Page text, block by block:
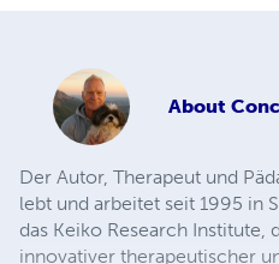
About
Der Autor, Therapeut und
lebt und arbeitet seit 1995 in
das Keiko Research Institute,
innovativer therapeutischer